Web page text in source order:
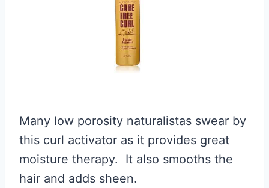
Many low porosity naturalistas swear by
this curl activator as it provides great
moisture therapy. It also smooths the
hair and adds sheen.